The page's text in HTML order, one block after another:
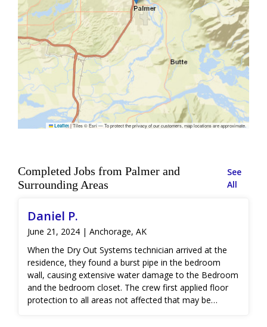
Leaflet |Tiles © Esri — To protect the privacy of our customers, map locations are approximate.
Completed Jobs from Palmer and
Surrounding Areas
See
All
Daniel P.
June 21, 2024 | Anchorage, AK
When the Dry Out Systems technician arrived at the
residence, they found a burst pipe in the bedroom
wall, causing extensive water damage to the Bedroom
and the bedroom closet. The crew first applied floor
protection to all areas not affected that may be